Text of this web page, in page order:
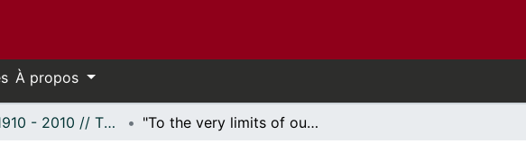
À propos
Thèses, 1910 - 2010 // Theses, 1910 - 2010 "To the very limits of our strength?": International interests and domestic concerns in Canadian immigration policy, 1945-1948.